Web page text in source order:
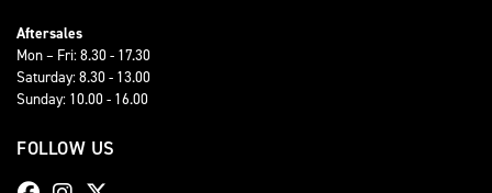
Aftersales
Mon – Fri: 8.30 - 17.30
Saturday: 8.30 - 13.00
Sunday: 10.00 - 16.00
FOLLOW US